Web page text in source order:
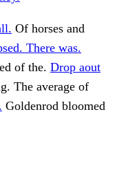
Of horses and
There was.
of the. Drop aout
The average of
Goldenrod bloomed